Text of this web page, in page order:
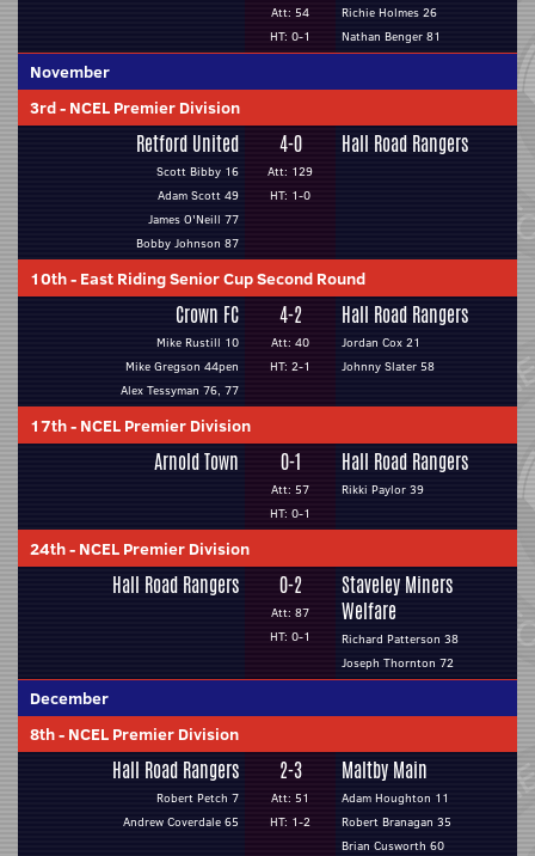
Att: 54
HT: 0-1
Richie Holmes 26
Nathan Benger 81
November
3rd- NCEL Premier Division
Retford United
Scott Bibby 16
Adam Scott 49
James O'Neill 77
Bobby Johnson 87
4-0
Att: 129
HT: 1-0
Hall Road Rangers
10th- East Riding Senior Cup Second Round
Crown FC
Mike Rustill 10
Mike Gregson 44pen
Alex Tessyman 76, 77
4-2
Att: 40
HT: 2-1
Hall Road Rangers
Jordan Cox 21
Johnny Slater 58
17th- NCEL Premier Division
Arnold Town 0-1
Att: 57
HT: 0-1
Hall Road Rangers
Rikki Paylor 39
24th- NCEL Premier Division
Hall Road Rangers 0-2
Att: 87
HT: 0-1
Staveley Miners
Welfare
Richard Patterson 38
Joseph Thornton 72
December
8th- NCEL Premier Division
Hall Road Rangers
Robert Petch 7
Andrew Coverdale 65
2-3
Att: 51
HT: 1-2
Maltby Main
Adam Houghton 11
Robert Branagan 35
Brian Cusworth 60